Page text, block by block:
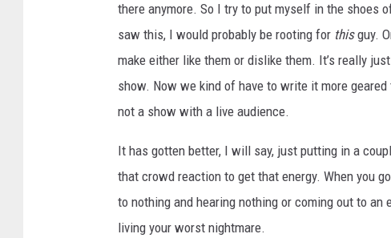
there anymore. So I try to put myself in the
saw this, I would probably be rooting for thisguy.
make either like them or dislike them. It’s really
show. Now we kind of have to write it more
not a show with a live audience.
It has gotten better, I will say, just putting in a
that crowd reaction to get that energy. When you
to nothing and hearing nothing or coming out to an
living your worst nightmare.